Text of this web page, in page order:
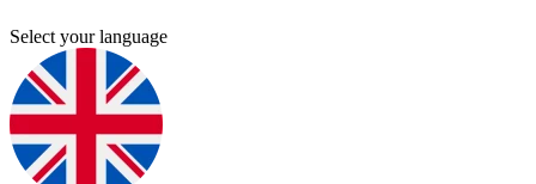
Select your language